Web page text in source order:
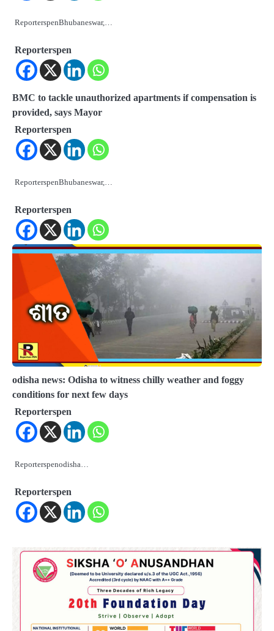
ReporterspenBhubaneswar,…
Reporterspen
BMC to tackle unauthorized apartments if compensation is
provided, says Mayor
Reporterspen
ReporterspenBhubaneswar,…
Reporterspen
odisha news: Odisha to witness chilly weather and foggy
conditions for next few days
Reporterspen
Reporterspenodisha…
Reporterspen
ଓଡିଶାକୁ ଆସିଲା ୬୬ ହଜାର ୩୯୨ କୋଟିର